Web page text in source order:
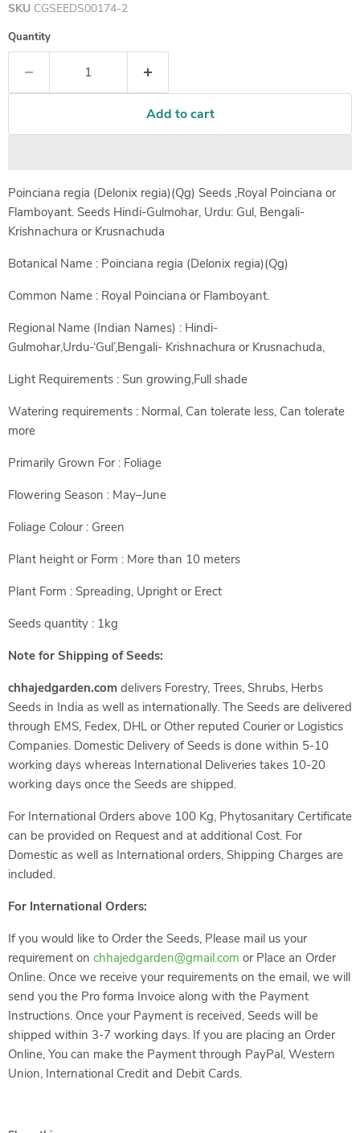
SKU CGSEEDS00174-2
Quantity
Add to cart
Poinciana regia (Delonix regia)(Qg) Seeds ,Royal Poinciana or
Flamboyant. Seeds Hindi-Gulmohar, Urdu: Gul, Bengali-
Krishnachura or Krusnachuda
Botanical Name : Poinciana regia (Delonix regia)(Qg)
Common Name : Royal Poinciana or Flamboyant.
Regional Name (Indian Names) : Hindi-
Gulmohar,Urdu-‘Gul’,Bengali- Krishnachura or Krusnachuda,
Light Requirements : Sun growing,Full shade
Watering requirements : Normal, Can tolerate less, Can tolerate
more
Primarily Grown For : Foliage
Flowering Season : May–June
Foliage Colour : Green
Plant height or Form : More than 10 meters
Plant Form : Spreading, Upright or Erect
Seeds quantity : 1kg
Note for Shipping of Seeds:
chhajedgarden.com delivers Forestry, Trees, Shrubs, Herbs
Seeds in India as well as internationally. The Seeds are delivered
through EMS, Fedex, DHL or Other reputed Courier or Logistics
Companies. Domestic Delivery of Seeds is done within 5-10
working days whereas International Deliveries takes 10-20
working days once the Seeds are shipped.
For International Orders above 100 Kg, Phytosanitary Certificate
can be provided on Request and at additional Cost. For
Domestic as well as International orders, Shipping Charges are
included.
For International Orders:
If you would like to Order the Seeds, Please mail us your
requirement on chhajedgarden@gmail.com or Place an Order
Online. Once we receive your requirements on the email, we will
send you the Pro forma Invoice along with the Payment
Instructions. Once your Payment is received, Seeds will be
shipped within 3-7 working days. If you are placing an Order
Online, You can make the Payment through PayPal, Western
Union, International Credit and Debit Cards.